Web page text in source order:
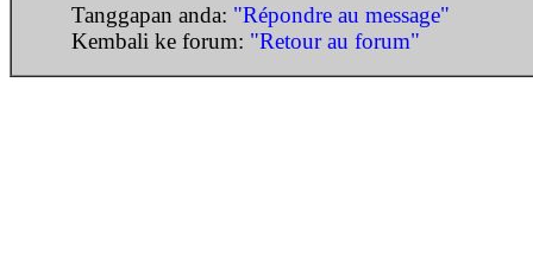
Tanggapan anda: "Répondre au message"
Kembali ke forum: "Retour au forum"